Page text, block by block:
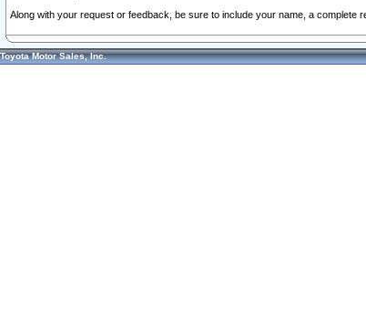
Along with your request or feedback, be sure to include your name, a
Toyota Motor Sales, Inc.